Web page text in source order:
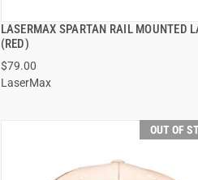
LASERMAX SPARTAN RAIL MOUNTED
(RED)
$79.00
LaserMax
QUICK VIEW
OUT OF